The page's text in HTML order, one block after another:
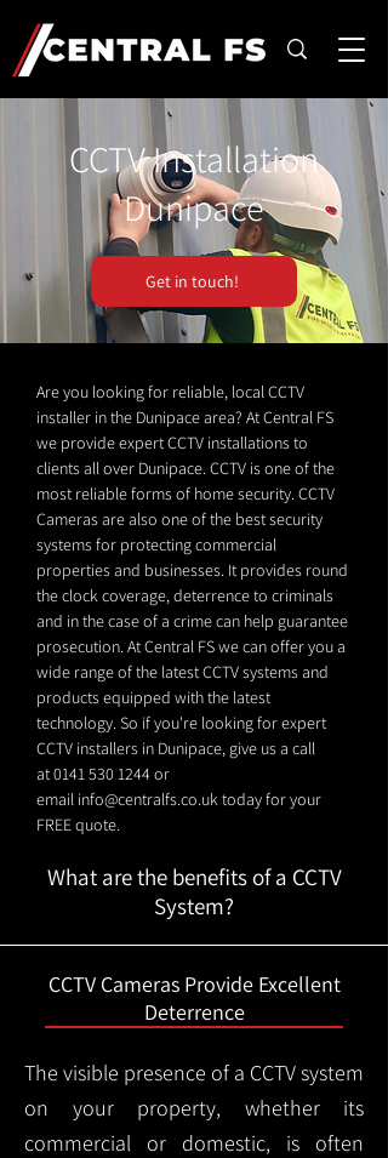
CCTV Installation
Dunipace
Get in touch!
Are you looking for reliable, local CCTV
installer in the Dunipace area? At Central FS
we provide expert CCTV installations to
clients all over Dunipace. CCTV is one of the
most reliable forms of home security. CCTV
Cameras are also one of the best security
systems for protecting commercial
properties and businesses. It provides round
the clock coverage, deterrence to criminals
and in the case of a crime can help guarantee
prosecution. At Central FS we can offer you a
wide range of the latest CCTV systems and
products equipped with the latest
technology. So if you're looking for expert
CCTV installers in Dunipace, give us a call
at0141 530 1244or
email info@centralfs.co.uktoday for your
FREE quote.
What are the benefits of a CCTV
System?
CCTV Cameras Provide Excellent
Deterrence
The visible presence of a CCTV system
on your property, whether its
commercial or domestic, is often